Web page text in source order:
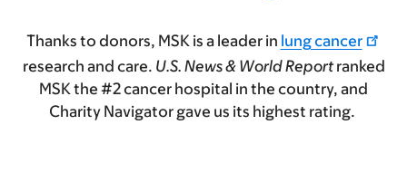
Thanks to donors, MSK is a leader in lung cancer
research and care. U.S. News & World Reportranked
MSK the #2 cancer hospital in the country, and
Charity Navigator gave us its highest rating.